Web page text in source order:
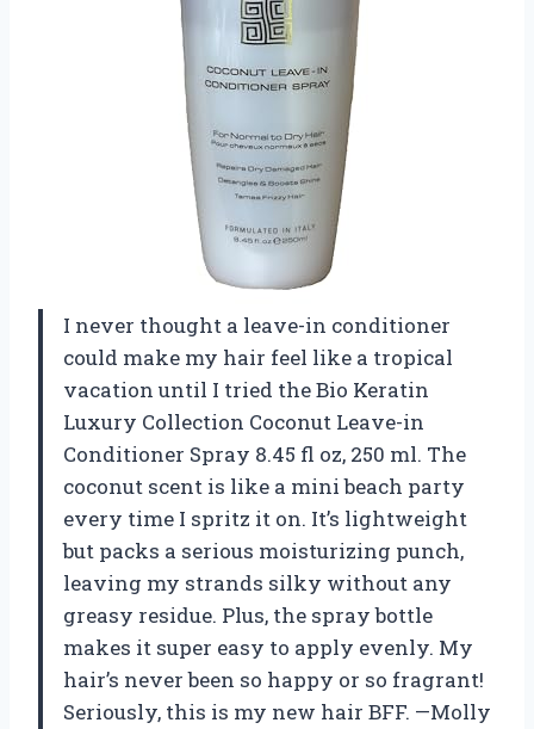
I never thought a leave-in conditioner
could make my hair feel like a tropical
vacation until I tried the Bio Keratin
Luxury Collection Coconut Leave-in
Conditioner Spray 8.45 fl oz, 250 ml. The
coconut scent is like a mini beach party
every time I spritz it on. It’s lightweight
but packs a serious moisturizing punch,
leaving my strands silky without any
greasy residue. Plus, the spray bottle
makes it super easy to apply evenly. My
hair’s never been so happy or so fragrant!
Seriously, this is my new hair BFF. —Molly